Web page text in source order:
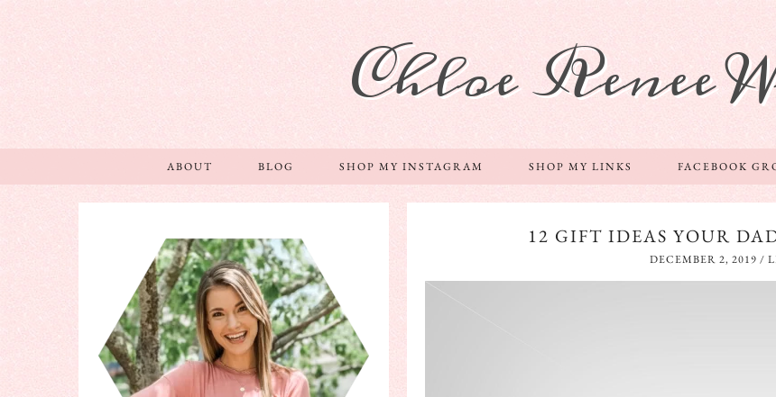
Chloe Renee
ABOUT BLOG SHOP MY INSTAGRAM SHOP MY LINKS FACEBOOK
12 GIFT IDEAS YOUR
DECEMBER 2, 2019 /